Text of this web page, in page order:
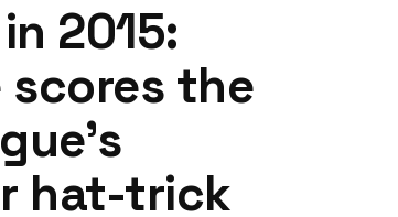
2015:
scores the
hat-trick